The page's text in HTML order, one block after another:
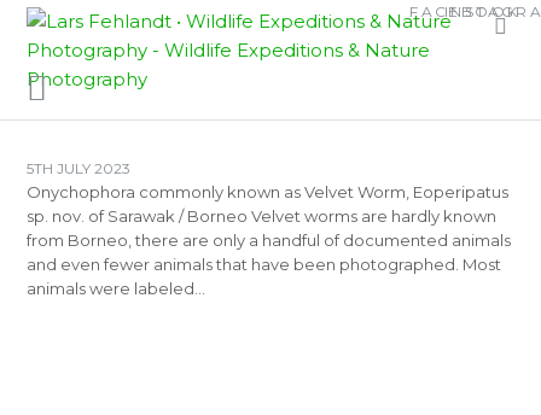
Skip
content
Skip
to
content
FACEBOOK
TAG:EOPERIPATUS
HORSTI
5TH JULY 2023
Onychophora commonly known as Velvet Worm, Eoperipatus
sp. nov. of Sarawak / Borneo Velvet worms are hardly known
from Borneo, there are only a handful of documented animals
and even fewer animals that have been photographed. Most
animals were labeled…